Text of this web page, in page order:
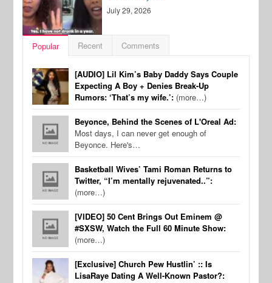
July 29, 2026
Popular Recent Comments
[AUDIO] Lil Kim’s Baby Daddy Says Couple
Expecting A Boy + Denies Break-Up
Rumors: ‘That’s my wife.’: (more…)
Beyonce, Behind the Scenes of L'Oreal Ad:
Most days, I can never get enough of
Beyonce. Here's…
Basketball Wives’ Tami Roman Returns to
Twitter, “I’m mentally rejuvenated..”:
(more…)
[VIDEO] 50 Cent Brings Out Eminem @
#SXSW, Watch the Full 60 Minute Show:
(more…)
[Exclusive] Church Pew Hustlin’ :: Is
LisaRaye Dating A Well-Known Pastor?: